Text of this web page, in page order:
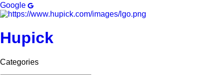
Google
Hupick
Categories